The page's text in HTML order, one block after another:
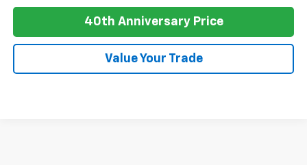
40th Anniversary Price
Value Your Trade